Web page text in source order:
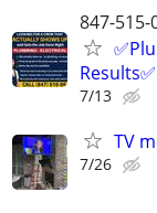
847-
Results✅
7/13
TV
7/26